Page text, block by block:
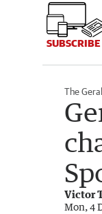
SUBSCRIBE
The
Victor
Mon, 4